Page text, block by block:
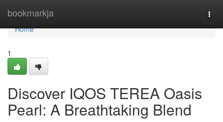
bookmarkja
Home
Home
1
Discover IQOS TEREA Oasis
Pearl: A Breathtaking Blend